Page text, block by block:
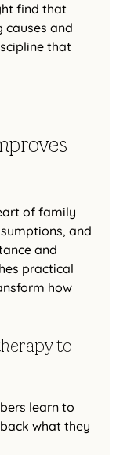
find that
causes and
that
of family
and
and
practical
how
to
learn to
what they